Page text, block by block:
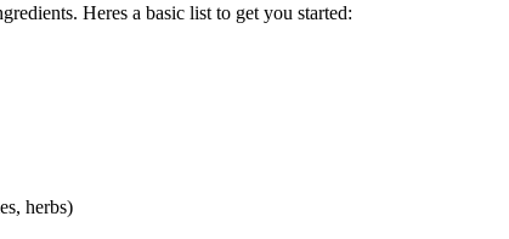
Heres a basic list to get you started:
herbs)